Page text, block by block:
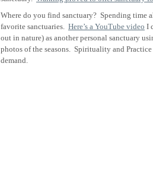
Where do you find sanctuary? Spending time
favorite sanctuaries. Here’s a YouTube video I
out in nature) as another personal sanctuary
photos of the seasons. Spirituality and
demand.